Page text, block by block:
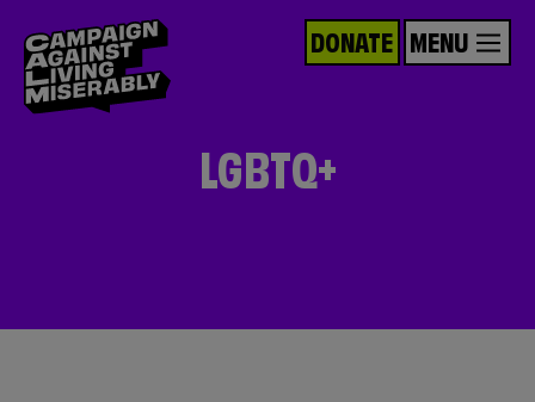
DONATE MENU
LGBTQ+